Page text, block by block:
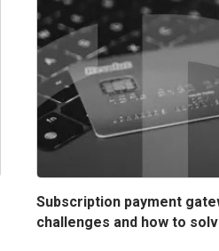
Subscription payment
challenges and how to